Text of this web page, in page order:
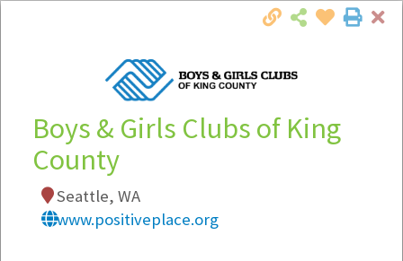
Local Employer Directory
Note: To see some details, such as available
jobs, you must login, or
Boys & Girls Clubs of King
County
Seattle, WA
www.positiveplace.org